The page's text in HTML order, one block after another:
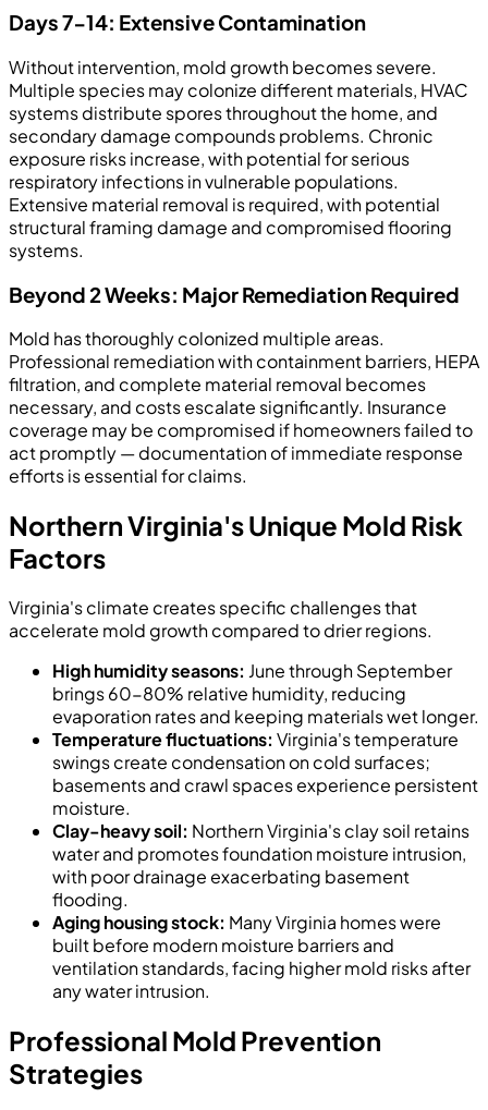
Days 7-14: Extensive Contamination
Without intervention, mold growth becomes severe.
Multiple species may colonize different materials, HVAC
systems distribute spores throughout the home, and
secondary damage compounds problems. Chronic
exposure risks increase, with potential for serious
respiratory infections in vulnerable populations.
Extensive material removal is required, with potential
structural framing damage and compromised flooring
systems.
Beyond 2 Weeks: Major Remediation Required
Mold has thoroughly colonized multiple areas.
Professional remediation with containment barriers, HEPA
filtration, and complete material removal becomes
necessary, and costs escalate significantly. Insurance
coverage may be compromised if homeowners failed to
act promptly — documentation of immediate response
efforts is essential for claims.
Northern Virginia's Unique Mold Risk
Factors
Virginia's climate creates specific challenges that
accelerate mold growth compared to drier regions.
High humidity seasons: June through September
brings 60-80% relative humidity, reducing
evaporation rates and keeping materials wet longer.
Temperature fluctuations: Virginia's temperature
swings create condensation on cold surfaces;
basements and crawl spaces experience persistent
moisture.
Clay-heavy soil: Northern Virginia's clay soil retains
water and promotes foundation moisture intrusion,
with poor drainage exacerbating basement
flooding.
Aging housing stock: Many Virginia homes were
built before modern moisture barriers and
ventilation standards, facing higher mold risks after
any water intrusion.
Professional Mold Prevention
Strategies